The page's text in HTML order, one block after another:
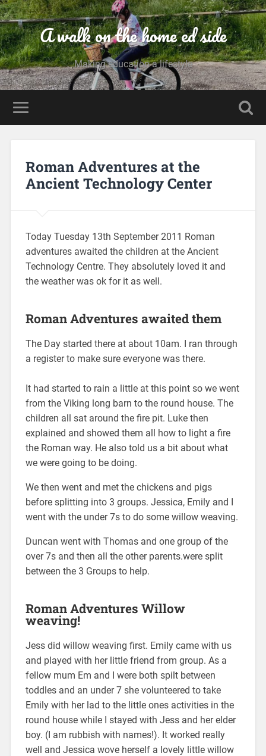
A walk on the home ed side
Making education a lifestyle
Roman Adventures at the
Ancient Technology Center
Today Tuesday 13th September 2011 Roman
adventures awaited the children at the Ancient
Technology Centre. They absolutely loved it and
the weather was ok for it as well.
Roman Adventures awaited them
The Day started there at about 10am. I ran through
a register to make sure everyone was there.
It had started to rain a little at this point so we went
from the Viking long barn to the round house. The
children all sat around the fire pit. Luke then
explained and showed them all how to light a fire
the Roman way. He also told us a bit about what
we were going to be doing.
We then went and met the chickens and pigs
before splitting into 3 groups. Jessica, Emily and I
went with the under 7s to do some willow weaving.
Duncan went with Thomas and one group of the
over 7s and then all the other parents.were split
between the 3 Groups to help.
Roman Adventures Willow
weaving!
Jess did willow weaving first. Emily came with us
and played with her little friend from group. As a
fellow mum Em and I were both spilt between
toddles and an under 7 she volunteered to take
Emily with her lad to the little ones activities in the
round house while I stayed with Jess and her elder
boy. (I am rubbish with names!). It worked really
well and Jessica wove herself a lovely little willow